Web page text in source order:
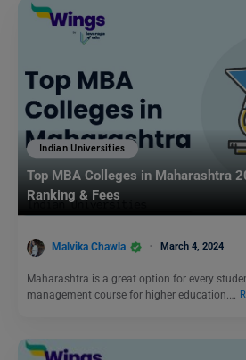
Indian Universities
Top MBA Colleges in Maharashtra
Ranking & Fees
Malvika Chawla March 4, 2024
Maharashtra is a great option for every
management course for higher education.…